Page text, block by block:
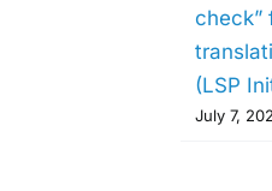
check”
(LSP
July 7,